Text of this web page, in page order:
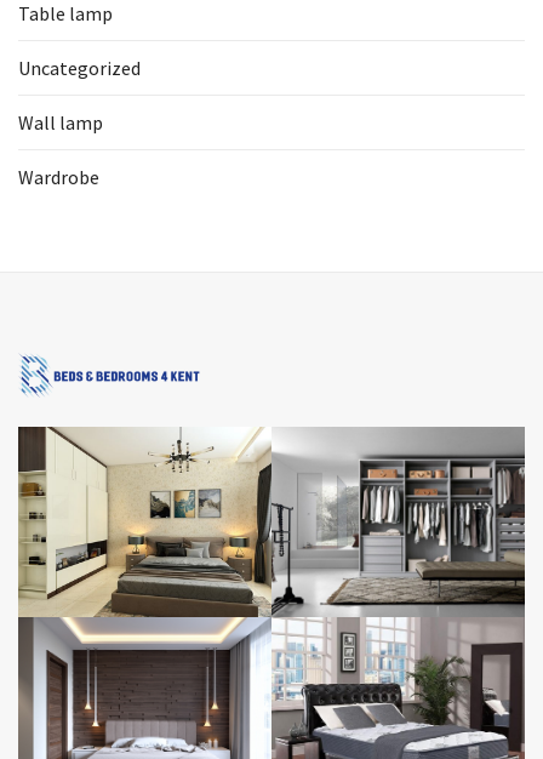
Table lamp
Uncategorized
Wall lamp
Wardrobe